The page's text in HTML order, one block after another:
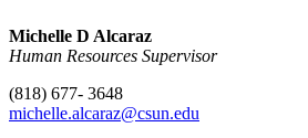
Michelle D Alcaraz
Human Resources Supervisor
(818) 677- 3648
michelle.alcaraz@csun.edu